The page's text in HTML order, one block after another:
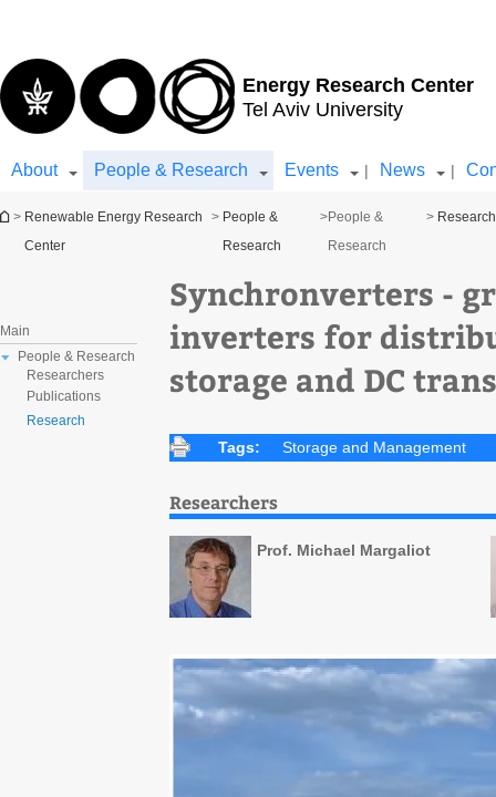
Energy Research Center
Tel Aviv University
About People & Research Events | News |
You are here
> Renewable Energy Research
Center
> People &
Research
>People &
Research
> Research
Main
People & Research
Researchers
Publications
Research
Synchronverters -
inverters for
storage and DC
Tags: Storage and Management
Researchers
Prof. Michael Margaliot